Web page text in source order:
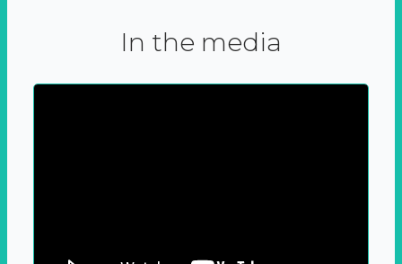
In the media